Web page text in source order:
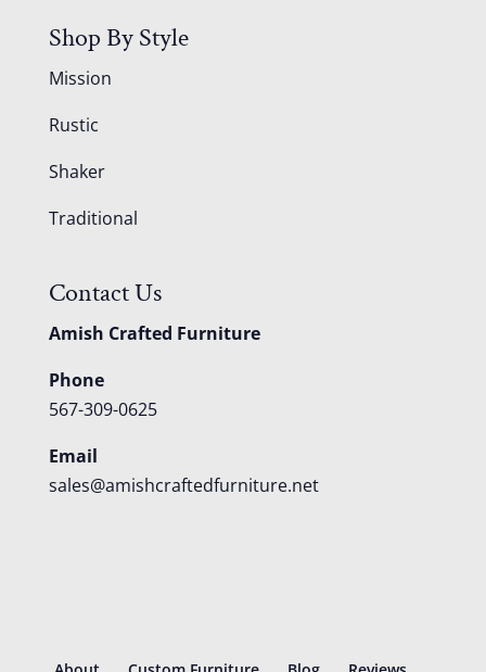
Shop By Style
Mission
Rustic
Shaker
Traditional
Contact Us
Amish Crafted Furniture
Phone
567-309-0625
Email
sales@amishcraftedfurniture.net